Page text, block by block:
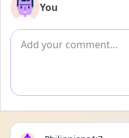
You
Add comment